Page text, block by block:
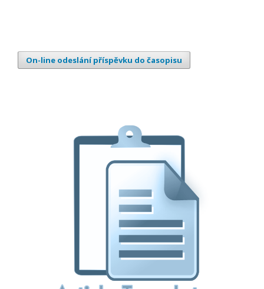
On-line odeslání příspěvku do časopisu